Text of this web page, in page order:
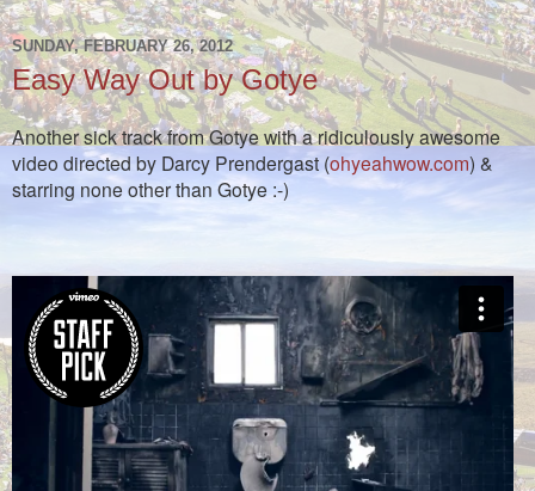
SUNDAY, FEBRUARY 26, 2012
Easy Way Out by Gotye
Another sick track from Gotye with a ridiculously awesome
video directed by Darcy Prendergast (ohyeahwow.com) &
starring none other than Gotye :-)